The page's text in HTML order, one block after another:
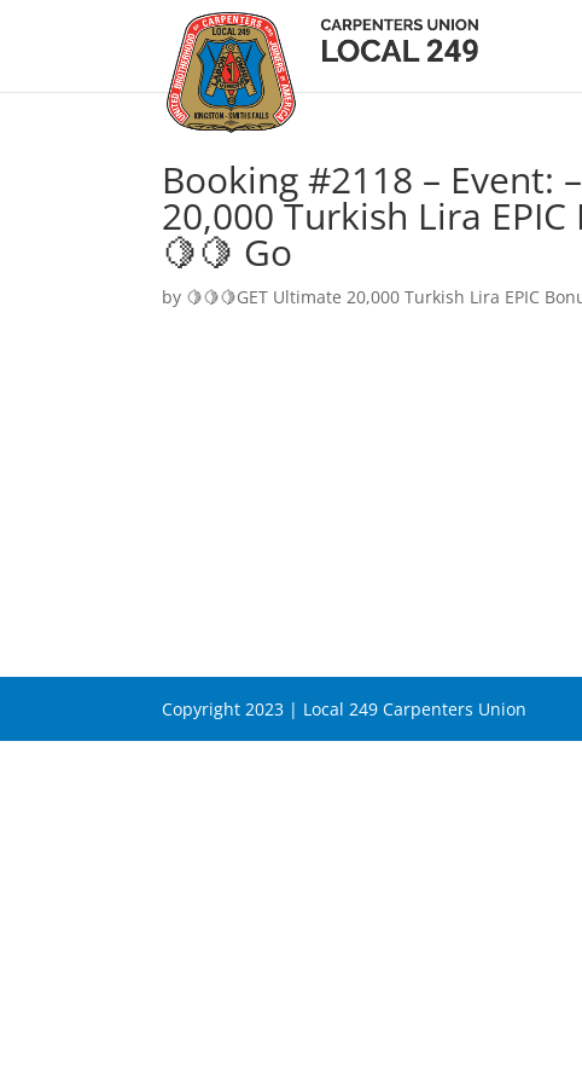
Booking #2118 – Event:
20,000 Turkish Lira
🍋🍋 Go
by 🍋🍋🍋GET Ultimate 20,000 Turkish Lira EPIC
Copyright 2023 | Local 249 Carpenters Union